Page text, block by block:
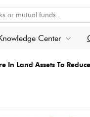
Center
In Land Assets To